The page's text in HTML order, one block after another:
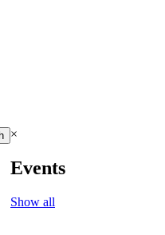
×
Events
Show all